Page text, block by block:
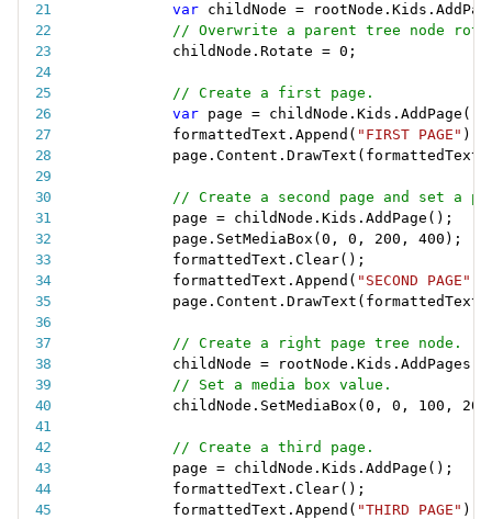
var childNode = rootNode . Kids .
// Overwrite a parent tree node
childNode . Rotate = 0 ;
// Create a first page.
var page = childNode . Kids . AddPage (
formattedText . Append ( "FIRST PAGE" )
page . Content . DrawText ( formattedText
// Create a second page and set a
page = childNode . Kids . AddPage ( ) ;
page . SetMediaBox ( 0 , 0 , 200 , 400 ) ;
formattedText . Clear( ) ;
formattedText . Append ( "SECOND PAGE"
page . Content . DrawText ( formattedText
// Create a right page tree node.
childNode = rootNode . Kids . AddPages
// Set a media box value.
childNode . SetMediaBox ( 0 , 0 , 100 , 200
// Create a third page.
page = childNode . Kids . AddPage ( ) ;
formattedText . Clear( ) ;
formattedText . Append ( "THIRD PAGE" )